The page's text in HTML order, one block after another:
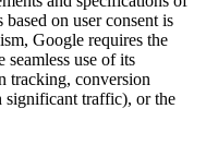
on user consent is
Google requires the
use of its
tracking, conversion
significant traffic), or the